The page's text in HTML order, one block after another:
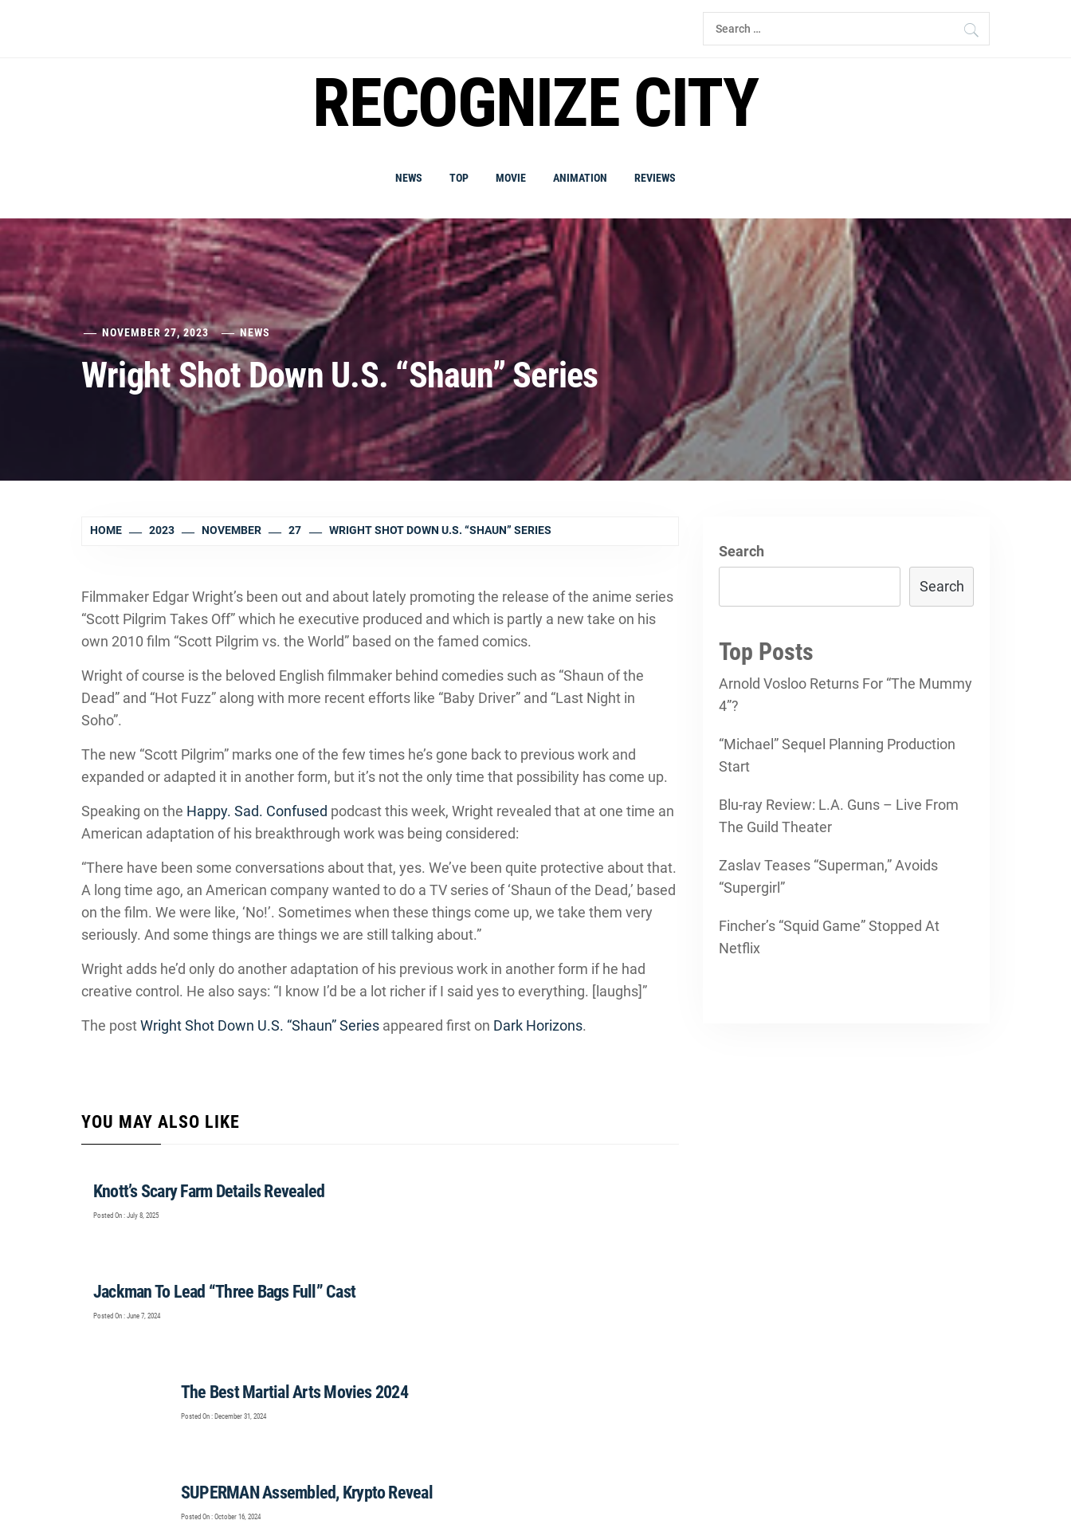
Search
for:
RECOGNIZE CITY
NEWS TOP MOVIE ANIMATION REVIEWS
NOVEMBER 27, 2023 NEWS
Wright Shot Down U.S. “Shaun” Series
HOME 2023 NOVEMBER 27 WRIGHT SHOT DOWN U.S. “SHAUN” SERIES
Filmmaker Edgar Wright’s been out and about lately promoting the release of the anime series
“Scott Pilgrim Takes Off” which he executive produced and which is partly a new take on his
own 2010 film “Scott Pilgrim vs. the World” based on the famed comics.
Wright of course is the beloved English filmmaker behind comedies such as “Shaun of the
Dead” and “Hot Fuzz” along with more recent efforts like “Baby Driver” and “Last Night in
Soho”.
The new “Scott Pilgrim” marks one of the few times he’s gone back to previous work and
expanded or adapted it in another form, but it’s not the only time that possibility has come up.
Speaking on the Happy. Sad. Confused podcast this week, Wright revealed that at one time an
American adaptation of his breakthrough work was being considered:
“There have been some conversations about that, yes. We’ve been quite protective about that.
A long time ago, an American company wanted to do a TV series of ‘Shaun of the Dead,’ based
on the film. We were like, ‘No!’. Sometimes when these things come up, we take them very
seriously. And some things are things we are still talking about.”
Wright adds he’d only do another adaptation of his previous work in another form if he had
creative control. He also says: “I know I’d be a lot richer if I said yes to everything. [laughs]”
The postWright Shot Down U.S. “Shaun” Series appeared first on Dark Horizons.
YOU MAY ALSO LIKE
Knott’s Scary Farm Details Revealed
Posted On : July 8, 2025
Jackman To Lead “Three Bags Full” Cast
Posted On : June 7, 2024
The Best Martial Arts Movies 2024
Posted On : December 31, 2024
SUPERMAN Assembled, Krypto Reveal
Posted On : October 16, 2024
Search
Search
Top Posts
Arnold Vosloo Returns For “The Mummy
4”?
“Michael” Sequel Planning Production
Start
Blu-ray Review: L.A. Guns – Live From
The Guild Theater
Zaslav Teases “Superman,” Avoids
“Supergirl”
Fincher’s “Squid Game” Stopped At
Netflix